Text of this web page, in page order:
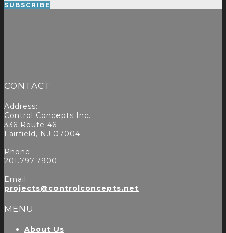
SUBSCRIBE
CONTACT
Address:
Control Concepts Inc.
336 Route 46
Fairfield, NJ 07004
Phone:
201.797.7900
Email:
projects@controlconcepts.net
MENU
About Us